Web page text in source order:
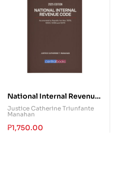
National Internal Revenue
Code
Justice Catherine Triunfante
Manahan
₱1,750.00